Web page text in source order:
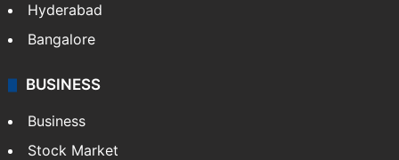
Hyderabad
Bangalore
BUSINESS
Business
Stock Market